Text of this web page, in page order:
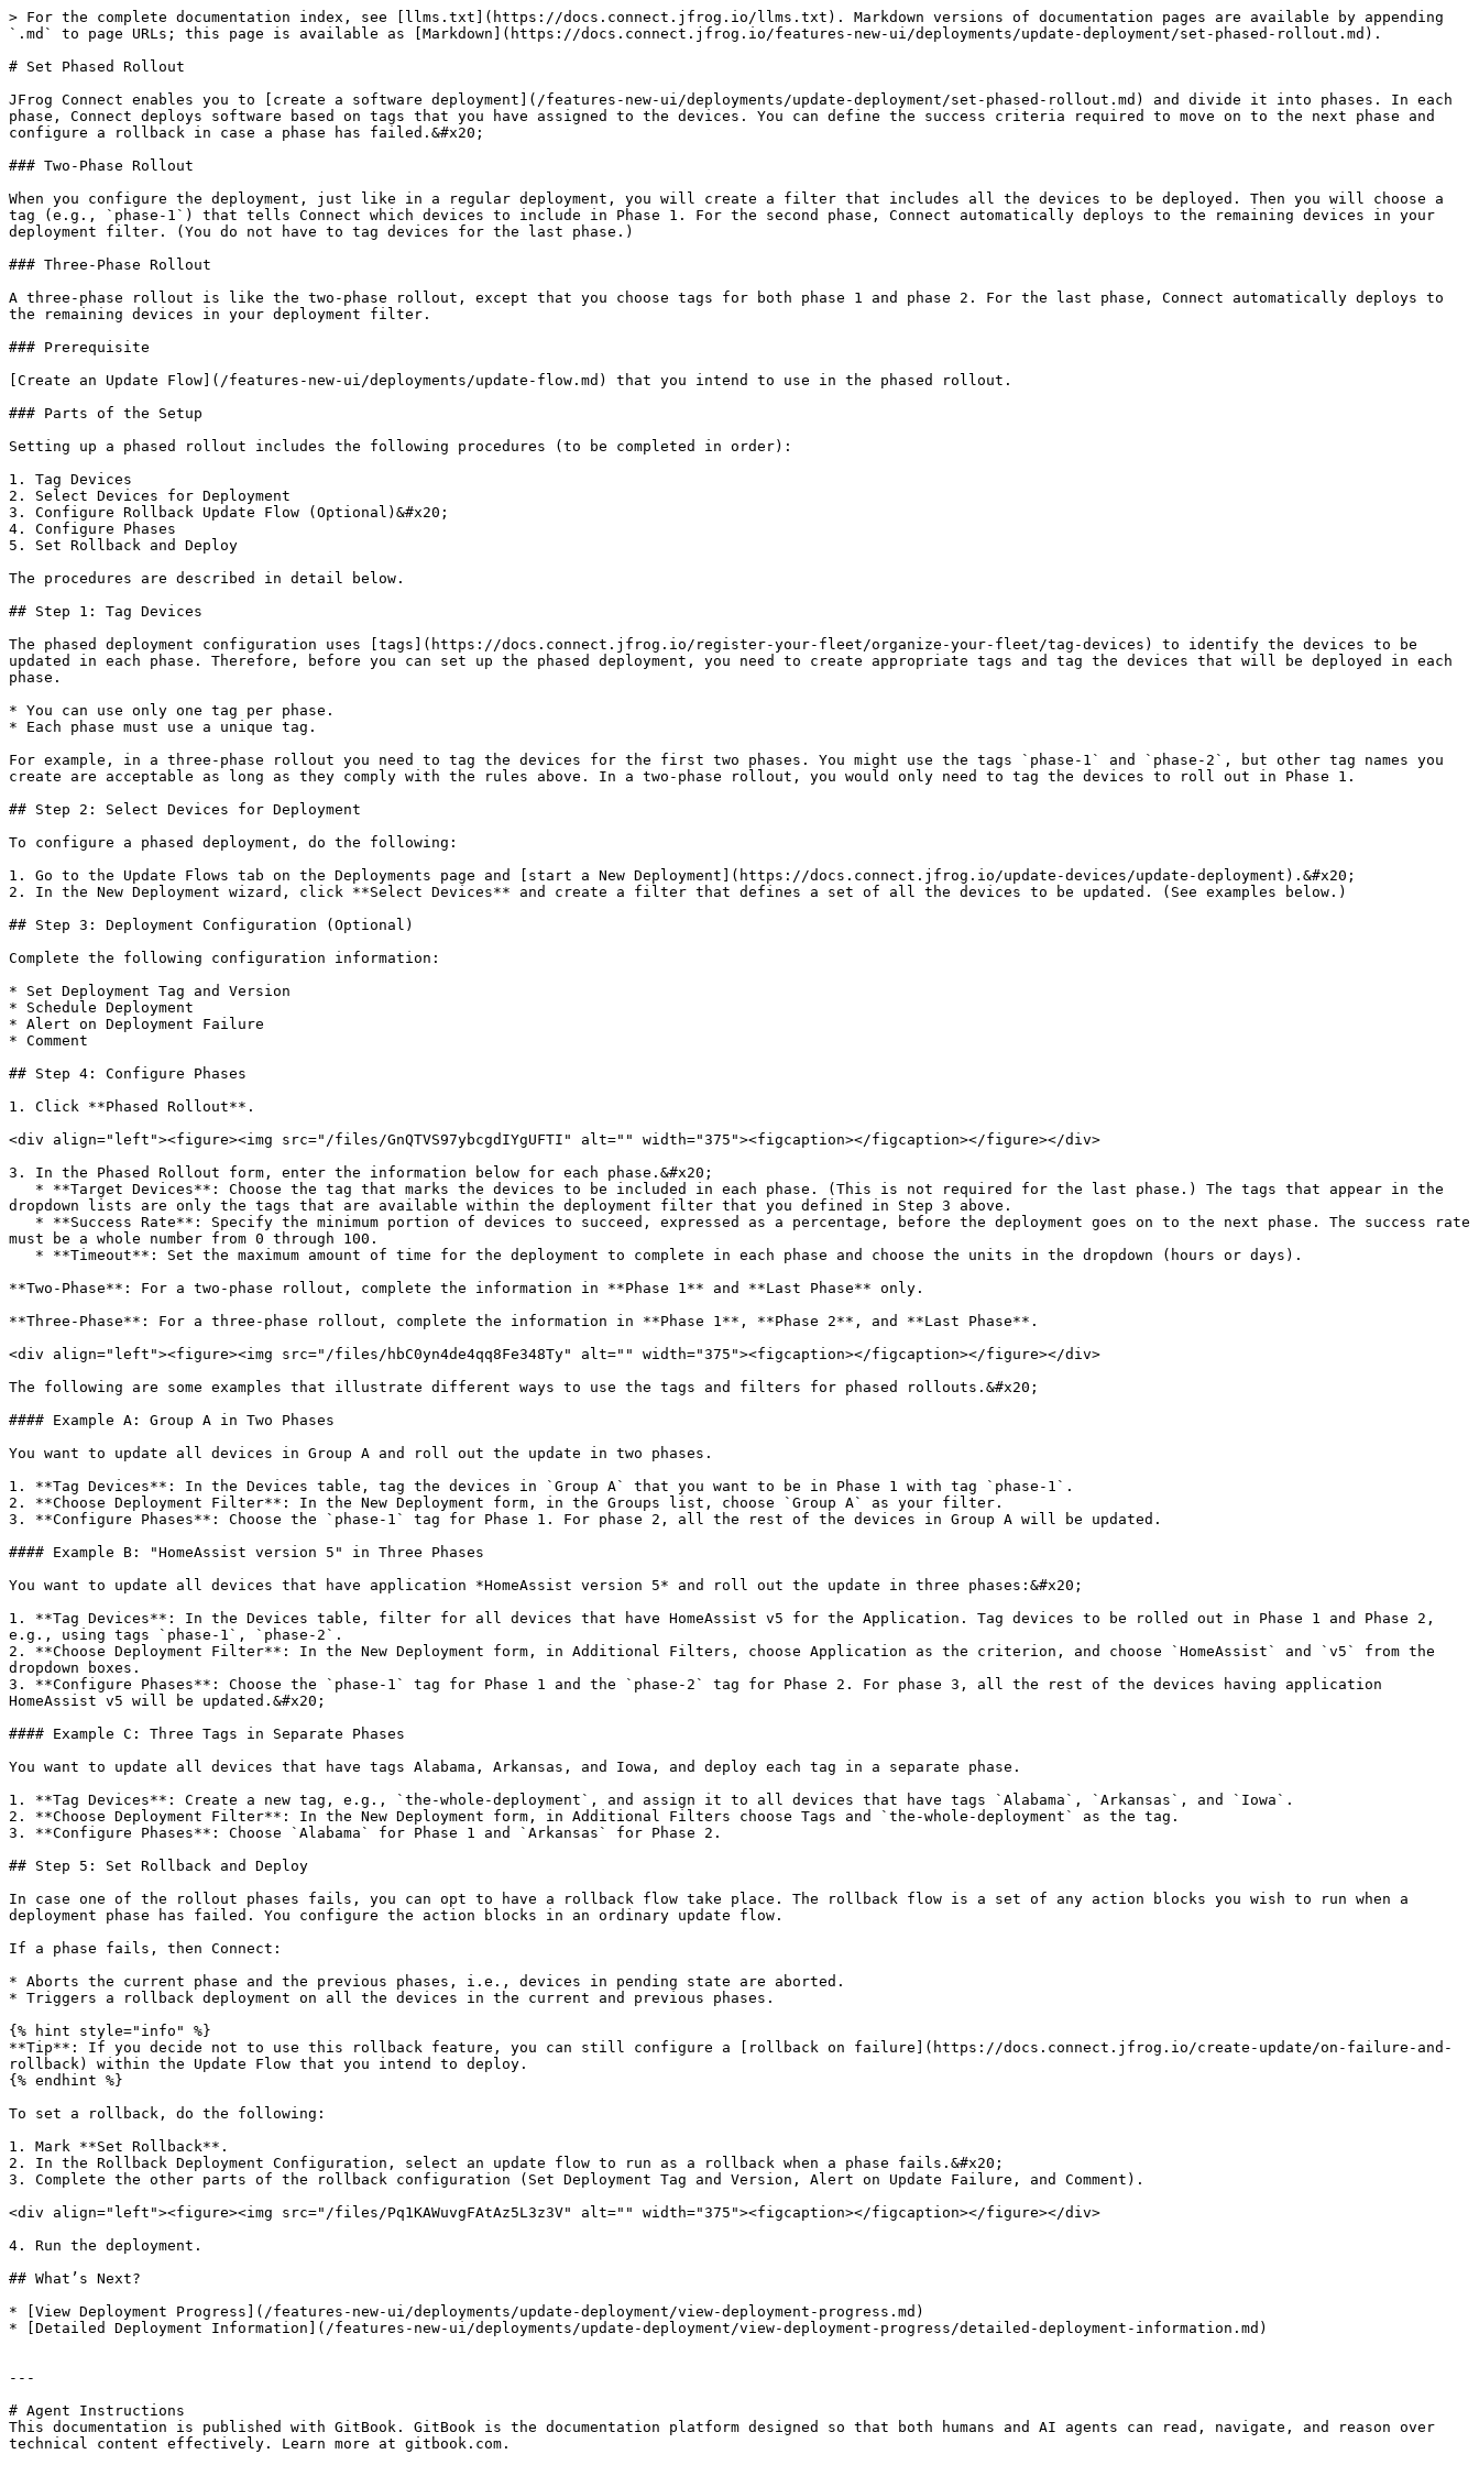
> For the complete documentation index, see [llms.txt](https://docs.connect.jfrog.io/llms.txt). Markdown versions of documentation pages are available by appending
`.md` to page URLs; this page is available as [Markdown](https://docs.connect.jfrog.io/features-new-ui/deployments/update-deployment/set-phased-rollout.md).
# Set Phased Rollout
JFrog Connect enables you to [create a software deployment](/features-new-ui/deployments/update-deployment/set-phased-rollout.md) and divide it into phases. In each
phase, Connect deploys software based on tags that you have assigned to the devices. You can define the success criteria required to move on to the next phase and
configure a rollback in case a phase has failed.&#x20;
### Two-Phase Rollout
When you configure the deployment, just like in a regular deployment, you will create a filter that includes all the devices to be deployed. Then you will choose a
tag (e.g., `phase-1`) that tells Connect which devices to include in Phase 1. For the second phase, Connect automatically deploys to the remaining devices in your
deployment filter. (You do not have to tag devices for the last phase.)
### Three-Phase Rollout
A three-phase rollout is like the two-phase rollout, except that you choose tags for both phase 1 and phase 2. For the last phase, Connect automatically deploys to
the remaining devices in your deployment filter.
### Prerequisite
[Create an Update Flow](/features-new-ui/deployments/update-flow.md) that you intend to use in the phased rollout.
### Parts of the Setup
Setting up a phased rollout includes the following procedures (to be completed in order):
1. Tag Devices
2. Select Devices for Deployment
3. Configure Rollback Update Flow (Optional)&#x20;
4. Configure Phases
5. Set Rollback and Deploy
The procedures are described in detail below.
## Step 1: Tag Devices
The phased deployment configuration uses [tags](https://docs.connect.jfrog.io/register-your-fleet/organize-your-fleet/tag-devices) to identify the devices to be
updated in each phase. Therefore, before you can set up the phased deployment, you need to create appropriate tags and tag the devices that will be deployed in each
phase.
* You can use only one tag per phase.
* Each phase must use a unique tag.
For example, in a three-phase rollout you need to tag the devices for the first two phases. You might use the tags `phase-1` and `phase-2`, but other tag names you
create are acceptable as long as they comply with the rules above. In a two-phase rollout, you would only need to tag the devices to roll out in Phase 1.
## Step 2: Select Devices for Deployment
To configure a phased deployment, do the following:
1. Go to the Update Flows tab on the Deployments page and [start a New Deployment](https://docs.connect.jfrog.io/update-devices/update-deployment).&#x20;
2. In the New Deployment wizard, click **Select Devices** and create a filter that defines a set of all the devices to be updated. (See examples below.)
## Step 3: Deployment Configuration (Optional)
Complete the following configuration information:
* Set Deployment Tag and Version
* Schedule Deployment
* Alert on Deployment Failure
* Comment
## Step 4: Configure Phases
1. Click **Phased Rollout**.
<div align="left"><figure><img src="/files/GnQTVS97ybcgdIYgUFTI" alt="" width="375"><figcaption></figcaption></figure></div>
3. In the Phased Rollout form, enter the information below for each phase.&#x20;
dropdown lists are only the tags that are available within the deployment filter that you defined in Step 3 above.
must be a whole number from 0 through 100.
**Two-Phase**: For a two-phase rollout, complete the information in **Phase 1** and **Last Phase** only.
**Three-Phase**: For a three-phase rollout, complete the information in **Phase 1**, **Phase 2**, and **Last Phase**.
<div align="left"><figure><img src="/files/hbC0yn4de4qq8Fe348Ty" alt="" width="375"><figcaption></figcaption></figure></div>
The following are some examples that illustrate different ways to use the tags and filters for phased rollouts.&#x20;
#### Example A: Group A in Two Phases
You want to update all devices in Group A and roll out the update in two phases.
1. **Tag Devices**: In the Devices table, tag the devices in `Group A` that you want to be in Phase 1 with tag `phase-1`.
2. **Choose Deployment Filter**: In the New Deployment form, in the Groups list, choose `Group A` as your filter.
3. **Configure Phases**: Choose the `phase-1` tag for Phase 1. For phase 2, all the rest of the devices in Group A will be updated.
#### Example B: "HomeAssist version 5" in Three Phases
You want to update all devices that have application *HomeAssist version 5* and roll out the update in three phases:&#x20;
1. **Tag Devices**: In the Devices table, filter for all devices that have HomeAssist v5 for the Application. Tag devices to be rolled out in Phase 1 and Phase 2,
e.g., using tags `phase-1`, `phase-2`.
2. **Choose Deployment Filter**: In the New Deployment form, in Additional Filters, choose Application as the criterion, and choose `HomeAssist` and `v5` from the
dropdown boxes.
3. **Configure Phases**: Choose the `phase-1` tag for Phase 1 and the `phase-2` tag for Phase 2. For phase 3, all the rest of the devices having application
HomeAssist v5 will be updated.&#x20;
#### Example C: Three Tags in Separate Phases
You want to update all devices that have tags Alabama, Arkansas, and Iowa, and deploy each tag in a separate phase.
1. **Tag Devices**: Create a new tag, e.g., `the-whole-deployment`, and assign it to all devices that have tags `Alabama`, `Arkansas`, and `Iowa`.
2. **Choose Deployment Filter**: In the New Deployment form, in Additional Filters choose Tags and `the-whole-deployment` as the tag.
3. **Configure Phases**: Choose `Alabama` for Phase 1 and `Arkansas` for Phase 2.
## Step 5: Set Rollback and Deploy
In case one of the rollout phases fails, you can opt to have a rollback flow take place. The rollback flow is a set of any action blocks you wish to run when a
deployment phase has failed. You configure the action blocks in an ordinary update flow.
If a phase fails, then Connect:
* Aborts the current phase and the previous phases, i.e., devices in pending state are aborted.
* Triggers a rollback deployment on all the devices in the current and previous phases.
{% hint style="info" %}
**Tip**: If you decide not to use this rollback feature, you can still configure a [rollback on failure](https://docs.connect.jfrog.io/create-update/on-failure-and-
rollback) within the Update Flow that you intend to deploy.
{% endhint %}
To set a rollback, do the following:
1. Mark **Set Rollback**.
2. In the Rollback Deployment Configuration, select an update flow to run as a rollback when a phase fails.&#x20;
3. Complete the other parts of the rollback configuration (Set Deployment Tag and Version, Alert on Update Failure, and Comment).
<div align="left"><figure><img src="/files/Pq1KAWuvgFAtAz5L3z3V" alt="" width="375"><figcaption></figcaption></figure></div>
4. Run the deployment.
## What’s Next?
* [View Deployment Progress](/features-new-ui/deployments/update-deployment/view-deployment-progress.md)
* [Detailed Deployment Information](/features-new-ui/deployments/update-deployment/view-deployment-progress/detailed-deployment-information.md)
---
# Agent Instructions
This documentation is published with GitBook. GitBook is the documentation platform designed so that both humans and AI agents can read, navigate, and reason over
technical content effectively. Learn more at gitbook.com.